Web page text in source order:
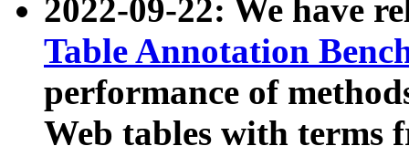
2022-09-22: We have
Table Annotation
performance of
Web tables with terms